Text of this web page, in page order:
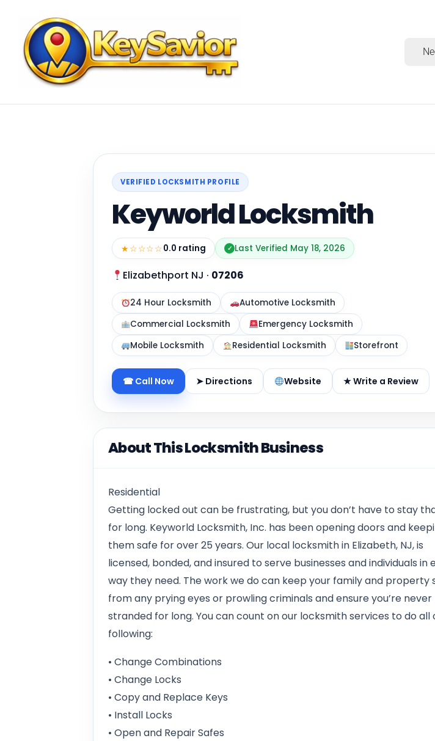
VERIFIED LOCKSMITH PROFILE
Keyworld Locksmith
★☆☆☆☆0.0 rating ✓ Last Verified May 18, 2026
Elizabethport NJ · 07206
24 Hour Locksmith
Automotive Locksmith
Commercial Locksmith
Emergency Locksmith
Mobile Locksmith
Residential Locksmith Storefront
☎ Call Now ➤ Directions Website ★ Write a Review
About This Locksmith Business
Residential
Getting locked out can be frustrating, but you don’t have to stay
for long. Keyworld Locksmith, Inc. has been opening doors and
them safe for over 25 years. Our local locksmith in Elizabeth, NJ, is
licensed, bonded, and insured to serve businesses and individuals in
way they need. The work we do can keep your family and property
from any prying eyes or prowling criminals and ensure you’re
stranded for long. You can count on our locksmith services to do all
following:
• Change Combinations
• Change Locks
• Copy and Replace Keys
• Install Locks
• Open and Repair Safes